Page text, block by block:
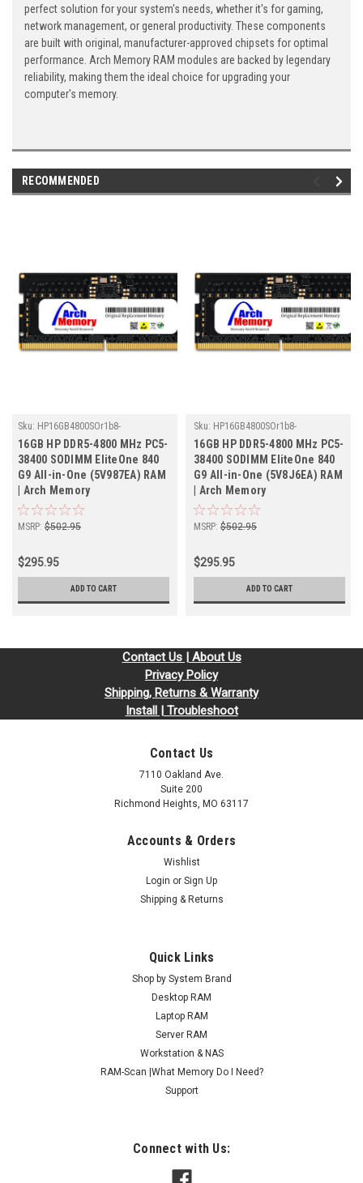
perfect solution for your system's needs, whether it's for gaming,
network management, or general productivity. These components
are built with original, manufacturer-approved chipsets for optimal
performance. Arch Memory RAM modules are backed by legendary
reliability, making them the ideal choice for upgrading your
computer's memory.
RECOMMENDED
Sku: HP16GB4800SOr1b8-
TZ23/HP312
16GB HP DDR5-4800 MHz PC5-
38400 SODIMM EliteOne 840
G9 All-in-One (5V987EA) RAM
| Arch Memory
MSRP: $502.95
$295.95
ADD TO CART
Sku: HP16GB4800SOr1b8-
TZ23/HP301
16GB HP DDR5-4800 MHz PC5-
38400 SODIMM EliteOne 840
G9 All-in-One (5V8J6EA) RAM
| Arch Memory
MSRP: $502.95
$295.95
ADD TO CART
Contact Us | About Us
Privacy Policy
Shipping, Returns & Warranty
Install | Troubleshoot
Contact Us
7110 Oakland Ave.
Suite 200
Richmond Heights, MO 63117
Accounts & Orders
Wishlist
Login or Sign Up
Shipping & Returns
Quick Links
Shop by System Brand
Desktop RAM
Laptop RAM
Server RAM
Workstation & NAS
RAM-Scan |What Memory Do I Need?
Support
Connect with Us: